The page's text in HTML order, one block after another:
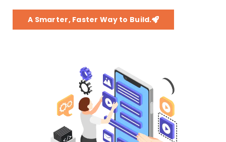
A Smarter, Faster Way to Build.